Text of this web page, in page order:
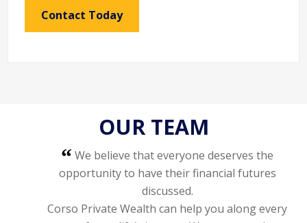
Contact Today
OUR TEAM
We believe that everyone deserves the
opportunity to have their financial futures
discussed.
Corso Private Wealth can help you along every